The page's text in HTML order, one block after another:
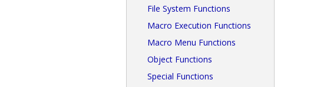
File System Functions
Macro Execution Functions
Macro Menu Functions
Object Functions
Special Functions